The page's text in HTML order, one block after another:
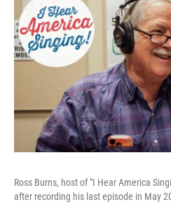
Ross Burns, host of "I Hear America
after recording his last episode in May